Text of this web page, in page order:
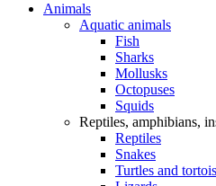
Animals
Aquatic animals
Fish
Sharks
Mollusks
Octopuses
Squids
Reptiles, amphibians,
Reptiles
Snakes
Turtles and